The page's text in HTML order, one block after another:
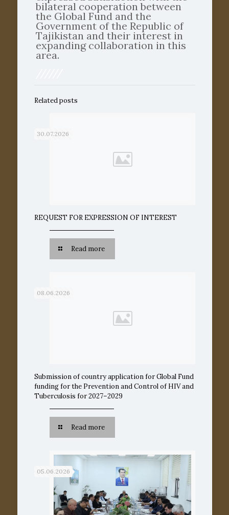
bilateral cooperation between
the Global Fund and the
Government of the Republic of
Tajikistan and their interest in
expanding collaboration in this
area.
Related posts
30.07.2026
REQUEST FOR EXPRESSION OF INTEREST
Read more
08.06.2026
Submission of country application for Global Fund
funding for the Prevention and Control of HIV and
Tuberculosis for 2027–2029
Read more
05.06.2026